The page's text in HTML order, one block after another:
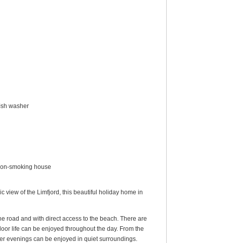
washer
smoking house
view of the Limfjord, this beautiful holiday home in
road and with direct access to the beach. There are
life can be enjoyed throughout the day. From the
evenings can be enjoyed in quiet surroundings.